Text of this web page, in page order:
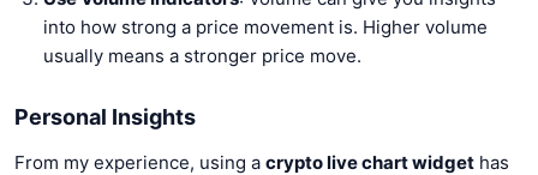
into how strong a price movement is. Higher volume
usually means a stronger price move.
Personal Insights
From my experience, using a crypto live chart widget has